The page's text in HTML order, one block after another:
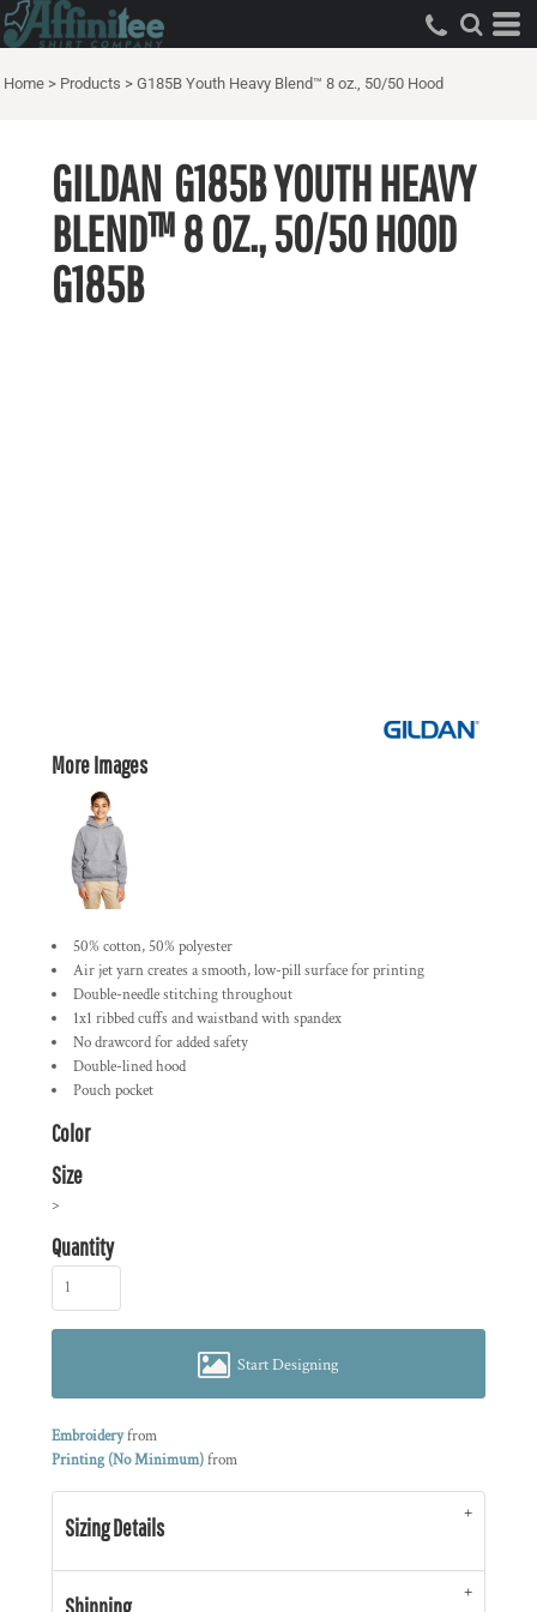
Home > Products > G185B Youth Heavy Blend™ 8 oz., 50/50 Hood
GILDAN G185B YOUTH HEAVY
BLEND™ 8 OZ., 50/50 HOOD
G185B
More Images
50% cotton, 50% polyester
Air jet yarn creates a smooth, low-pill surface for printing
Double-needle stitching throughout
1x1 ribbed cuffs and waistband with spandex
No drawcord for added safety
Double-lined hood
Pouch pocket
Color
Size
>
Quantity
Start Designing
Embroideryfrom
Printing (No Minimum)from
Sizing Details